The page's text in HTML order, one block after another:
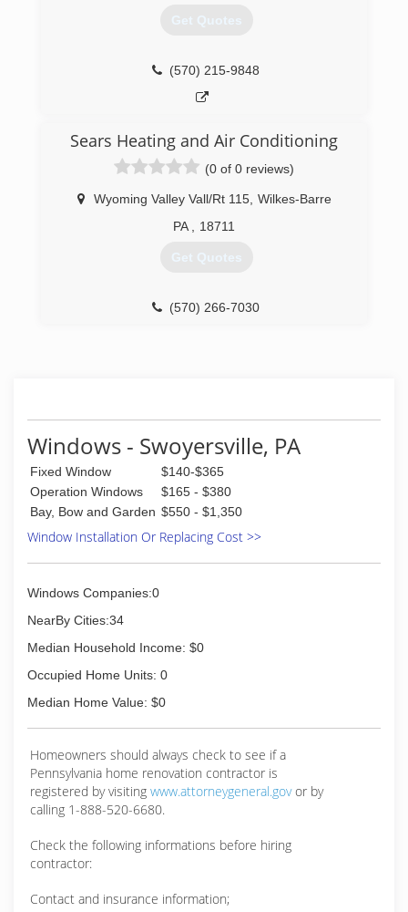
how valuable your time is, which is why we make
quickly as possible.
(570) 784-3945
Get Quotes
(570) 215-9848
Sears Heating and Air Conditioning
(0 of 0 reviews)
Wyoming Valley Vall/Rt 115 Wilkes-Barre
PA
18711
Get Quotes
(570) 266-7030
Windows - Swoyersville, PA
Fixed Window
$140-$365
Operation Windows
$165 - $380
Bay, Bow and Garden $550 - $1,350
Window Installation Or Replacing Cost >>
Windows Companies:0
NearBy Cities:34
Median Household Income: $0
Occupied Home Units: 0
Median Home Value: $0
Homeowners should always check to see if a
Pennsylvania home renovation contractor is
registered by visiting www.attorneygeneral.govor by
calling 1-888-520-6680.
Check the following informations before hiring
contractor:
Contact and insurance information;